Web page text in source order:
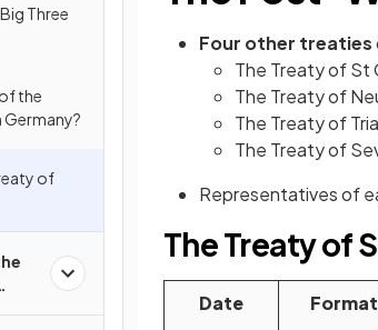
Three
the
Germany?
of
Four other treaties
The Treaty of St
The Treaty of
The Treaty of
The Treaty of
Representatives of
The Treaty of
Date Format